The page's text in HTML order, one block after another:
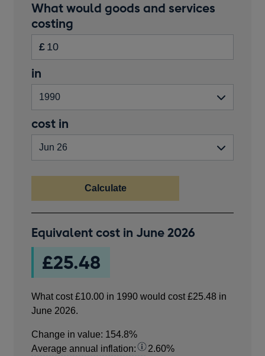
Calculator
Inputs
What would goods and services
costing
in
£
Enter
the
amount
pounds.
Please
enter
number
greater
Start
year
in
End
year
cost in
Calculate
cost
£10.00
1990
in
June
Equivalent cost in June 2026
£25.48
What cost£10.00 in 1990 would cost£25.48 in
June 2026.
Change in value: 154.8%
Average annual inflation:
2.60%